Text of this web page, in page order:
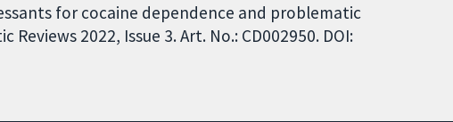
for cocaine dependence and problematic
2022, Issue 3. Art. No.: CD002950. DOI: